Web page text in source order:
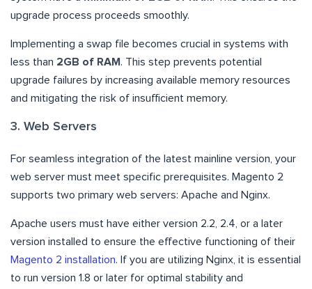
upgrade process proceeds smoothly.
Implementing a swap file becomes crucial in systems with
less than 2GB of RAM . This step prevents potential
upgrade failures by increasing available memory resources
and mitigating the risk of insufficient memory.
3. Web Servers
For seamless integration of the latest mainline version, your
web server must meet specific prerequisites. Magento 2
supports two primary web servers: Apache and Nginx.
Apache users must have either version 2.2, 2.4, or a later
version installed to ensure the effective functioning of their
Magento 2 installation. If you are utilizing Nginx, it is essential
to run version 1.8 or later for optimal stability and